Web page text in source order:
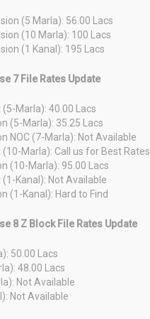
(5 Marla): 56.00 Lacs
(10 Marla): 100 Lacs
(1 Kanal): 195 Lacs
7 File Rates Update
Marla): 40.00 Lacs
(5-Marla): 35.25 Lacs
NOC (7-Marla): Not Available
Marla): Call us for Best Rates
(10-Marla): 95.00 Lacs
Kanal): Not Available
(1-Kanal): Hard to Find
8 Z Block File Rates Update
50.00 Lacs
48.00 Lacs
Not Available
Not Available